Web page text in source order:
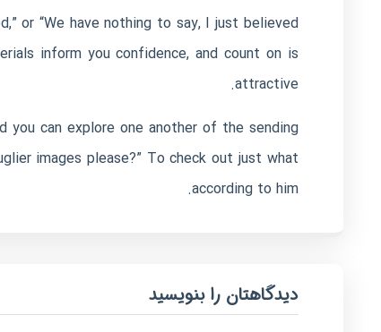
or “We have nothing to say, I just believed
inform you confidence, and count on is
attractive.
you can explore one another of the sending
images please?” To check out just what
according to him.
دیدگاهتان را بنویسید